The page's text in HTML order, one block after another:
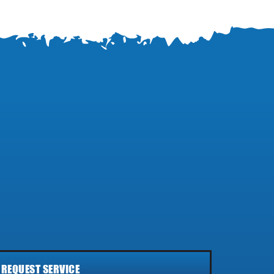
REQUEST SERVICE